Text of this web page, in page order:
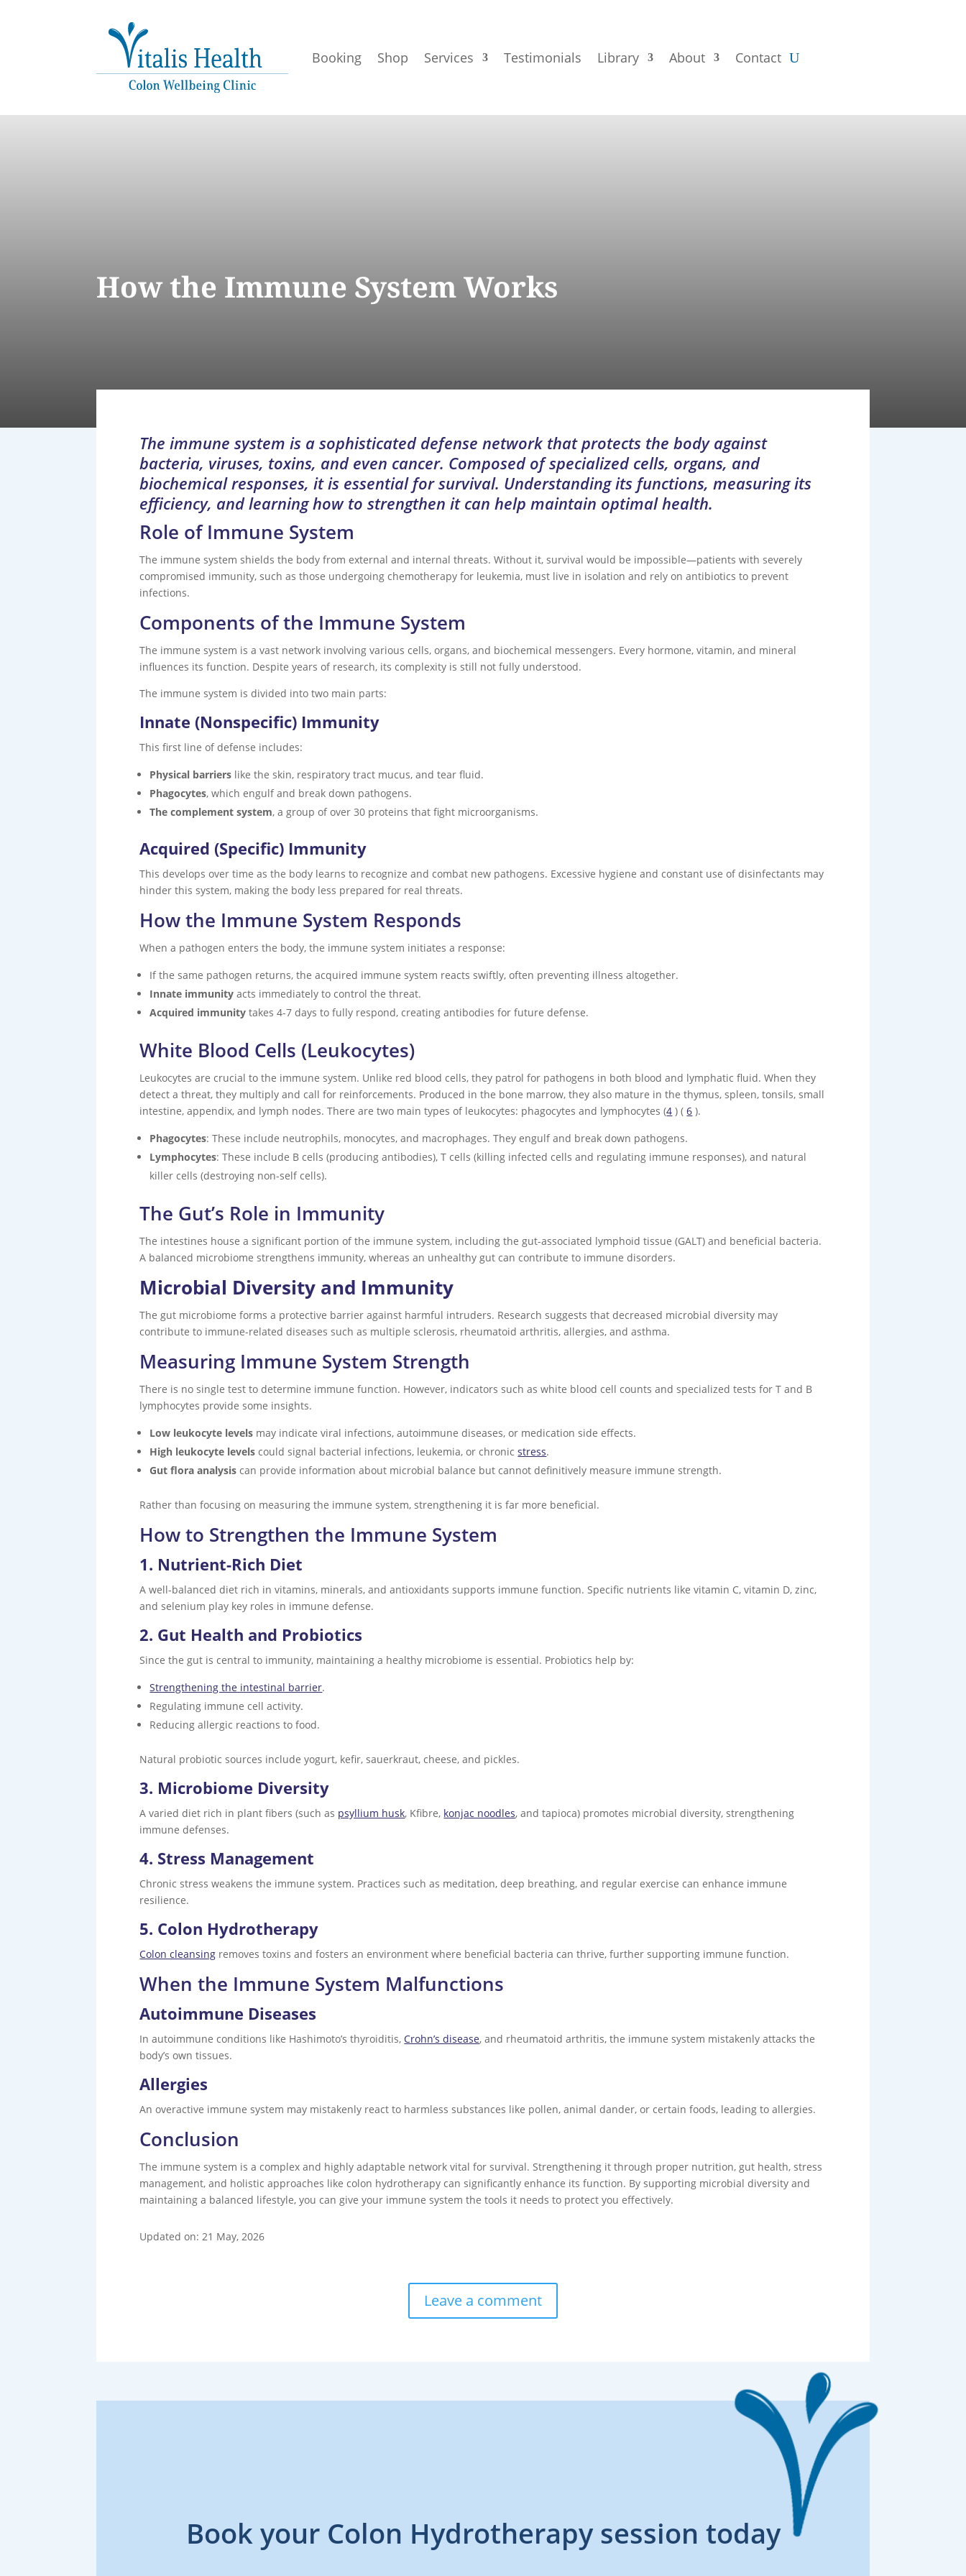
Booking Shop Services Testimonials Library About Contact
How the Immune System Works
The immune system is a sophisticated defense network that protects the body against
bacteria, viruses, toxins, and even cancer. Composed of specialized cells, organs, and
biochemical responses, it is essential for survival. Understanding its functions, measuring its
efficiency, and learning how to strengthen it can help maintain optimal health.
Role of Immune System
The immune system shields the body from external and internal threats. Without it, survival would be impossible—patients with severely
compromised immunity, such as those undergoing chemotherapy for leukemia, must live in isolation and rely on antibiotics to prevent
infections.
Components of the Immune System
The immune system is a vast network involving various cells, organs, and biochemical messengers. Every hormone, vitamin, and mineral
influences its function. Despite years of research, its complexity is still not fully understood.
The immune system is divided into two main parts:
Innate (Nonspecific) Immunity
This first line of defense includes:
Physical barriers like the skin, respiratory tract mucus, and tear fluid.
Phagocytes, which engulf and break down pathogens.
The complement system, a group of over 30 proteins that fight microorganisms.
Acquired (Specific) Immunity
This develops over time as the body learns to recognize and combat new pathogens. Excessive hygiene and constant use of disinfectants may
hinder this system, making the body less prepared for real threats.
How the Immune System Responds
When a pathogen enters the body, the immune system initiates a response:
If the same pathogen returns, the acquired immune system reacts swiftly, often preventing illness altogether.
Innate immunity acts immediately to control the threat.
Acquired immunity takes 4-7 days to fully respond, creating antibodies for future defense.
White Blood Cells (Leukocytes)
Leukocytes are crucial to the immune system. Unlike red blood cells, they patrol for pathogens in both blood and lymphatic fluid. When they
detect a threat, they multiply and call for reinforcements. Produced in the bone marrow, they also mature in the thymus, spleen, tonsils, small
intestine, appendix, and lymph nodes. There are two main types of leukocytes: phagocytes and lymphocytes (4 ) (6 ).
Phagocytes: These include neutrophils, monocytes, and macrophages. They engulf and break down pathogens.
Lymphocytes: These include B cells (producing antibodies), T cells (killing infected cells and regulating immune responses), and natural
killer cells (destroying non-self cells).
The Gut’s Role in Immunity
The intestines house a significant portion of the immune system, including the gut-associated lymphoid tissue (GALT) and beneficial bacteria.
A balanced microbiome strengthens immunity, whereas an unhealthy gut can contribute to immune disorders.
Microbial Diversity and Immunity
The gut microbiome forms a protective barrier against harmful intruders. Research suggests that decreased microbial diversity may
contribute to immune-related diseases such as multiple sclerosis, rheumatoid arthritis, allergies, and asthma.
Measuring Immune System Strength
There is no single test to determine immune function. However, indicators such as white blood cell counts and specialized tests for T and B
lymphocytes provide some insights.
Low leukocyte levels may indicate viral infections, autoimmune diseases, or medication side effects.
High leukocyte levels could signal bacterial infections, leukemia, or chronicstress.
Gut flora analysis can provide information about microbial balance but cannot definitively measure immune strength.
Rather than focusing on measuring the immune system, strengthening it is far more beneficial.
How to Strengthen the Immune System
1. Nutrient-Rich Diet
A well-balanced diet rich in vitamins, minerals, and antioxidants supports immune function. Specific nutrients like vitamin C, vitamin D, zinc,
and selenium play key roles in immune defense.
2. Gut Health and Probiotics
Since the gut is central to immunity, maintaining a healthy microbiome is essential. Probiotics help by:
Strengthening the intestinal barrier.
Regulating immune cell activity.
Reducing allergic reactions to food.
Natural probiotic sources include yogurt, kefir, sauerkraut, cheese, and pickles.
3. Microbiome Diversity
A varied diet rich in plant fibers (such as psyllium husk, Kfibre, konjac noodles, and tapioca) promotes microbial diversity, strengthening
immune defenses.
4. Stress Management
Chronic stress weakens the immune system. Practices such as meditation, deep breathing, and regular exercise can enhance immune
resilience.
5. Colon Hydrotherapy
Colon cleansing removes toxins and fosters an environment where beneficial bacteria can thrive, further supporting immune function.
When the Immune System Malfunctions
Autoimmune Diseases
In autoimmune conditions like Hashimoto’s thyroiditis,Crohn’s disease, and rheumatoid arthritis, the immune system mistakenly attacks the
body’s own tissues.
Allergies
An overactive immune system may mistakenly react to harmless substances like pollen, animal dander, or certain foods, leading to allergies.
Conclusion
The immune system is a complex and highly adaptable network vital for survival. Strengthening it through proper nutrition, gut health, stress
management, and holistic approaches like colon hydrotherapy can significantly enhance its function. By supporting microbial diversity and
maintaining a balanced lifestyle, you can give your immune system the tools it needs to protect you effectively.
Updated on: 21 May, 2026
Leave a comment
Book your Colon Hydrotherapy session today